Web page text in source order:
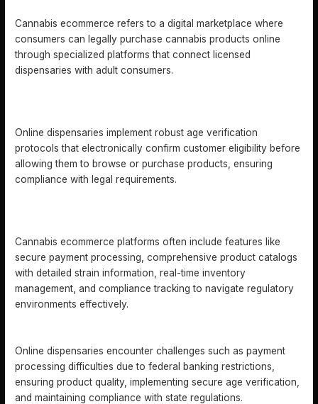
Cannabis ecommerce refers to a digital marketplace where
consumers can legally purchase cannabis products online
through specialized platforms that connect licensed
dispensaries with adult consumers.
Online dispensaries implement robust age verification
protocols that electronically confirm customer eligibility before
allowing them to browse or purchase products, ensuring
compliance with legal requirements.
Cannabis ecommerce platforms often include features like
secure payment processing, comprehensive product catalogs
with detailed strain information, real-time inventory
management, and compliance tracking to navigate regulatory
environments effectively.
Online dispensaries encounter challenges such as payment
processing difficulties due to federal banking restrictions,
ensuring product quality, implementing secure age verification,
and maintaining compliance with state regulations.